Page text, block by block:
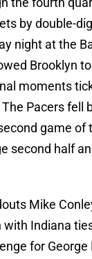
by double-
night at the
Brooklyn
moments
Pacers fell
game of
second half
Mike
with Indiana
for George